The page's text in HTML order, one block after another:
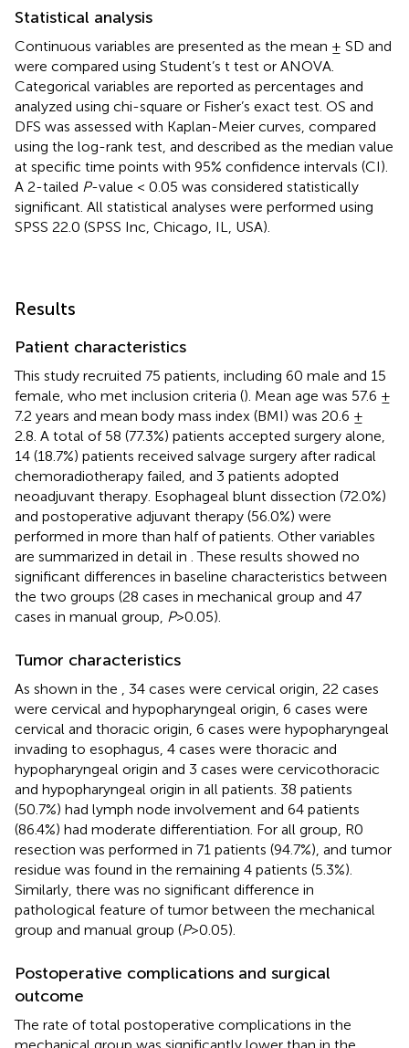
Statistical analysis
Continuous variables are presented as the mean ± SD and
were compared using Student’s t test or ANOVA.
Categorical variables are reported as percentages and
analyzed using chi-square or Fisher’s exact test. OS and
DFS was assessed with Kaplan-Meier curves, compared
using the log-rank test, and described as the median value
at specific time points with 95% confidence intervals (CI).
A 2-tailed P-value < 0.05 was considered statistically
significant. All statistical analyses were performed using
SPSS 22.0 (SPSS Inc, Chicago, IL, USA).
Results
Patient characteristics
This study recruited 75 patients, including 60 male and 15
female, who met inclusion criteria (). Mean age was 57.6 ±
7.2 years and mean body mass index (BMI) was 20.6 ±
2.8. A total of 58 (77.3%) patients accepted surgery alone,
14 (18.7%) patients received salvage surgery after radical
chemoradiotherapy failed, and 3 patients adopted
neoadjuvant therapy. Esophageal blunt dissection (72.0%)
and postoperative adjuvant therapy (56.0%) were
performed in more than half of patients. Other variables
are summarized in detail in . These results showed no
significant differences in baseline characteristics between
the two groups (28 cases in mechanical group and 47
cases in manual group, P>0.05).
Tumor characteristics
As shown in the
, 34 cases were cervical origin, 22 cases
were cervical and hypopharyngeal origin, 6 cases were
cervical and thoracic origin, 6 cases were hypopharyngeal
invading to esophagus, 4 cases were thoracic and
hypopharyngeal origin and 3 cases were cervicothoracic
and hypopharyngeal origin in all patients. 38 patients
(50.7%) had lymph node involvement and 64 patients
(86.4%) had moderate differentiation. For all group, R0
resection was performed in 71 patients (94.7%), and tumor
residue was found in the remaining 4 patients (5.3%).
Similarly, there was no significant difference in
pathological feature of tumor between the mechanical
group and manual group (P>0.05).
Postoperative complications and surgical
outcome
The rate of total postoperative complications in the
mechanical group was significantly lower than in the